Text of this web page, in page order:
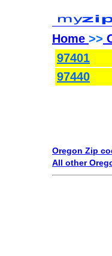
Home >>
97401
97440
Oregon Zip
All other